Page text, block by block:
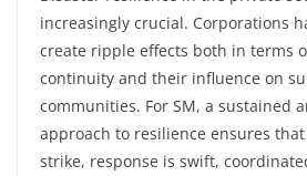
increasingly crucial. Corporations
create ripple effects both in terms
continuity and their influence on
communities. For SM, a sustained
approach to resilience ensures
strike, response is swift,